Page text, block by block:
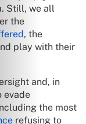
Still, we all
the
, the
play with their
and, in
evade
the most
refusing to